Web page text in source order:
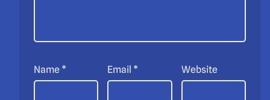
Name * Email * Website